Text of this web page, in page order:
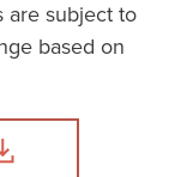
are subject to
based on